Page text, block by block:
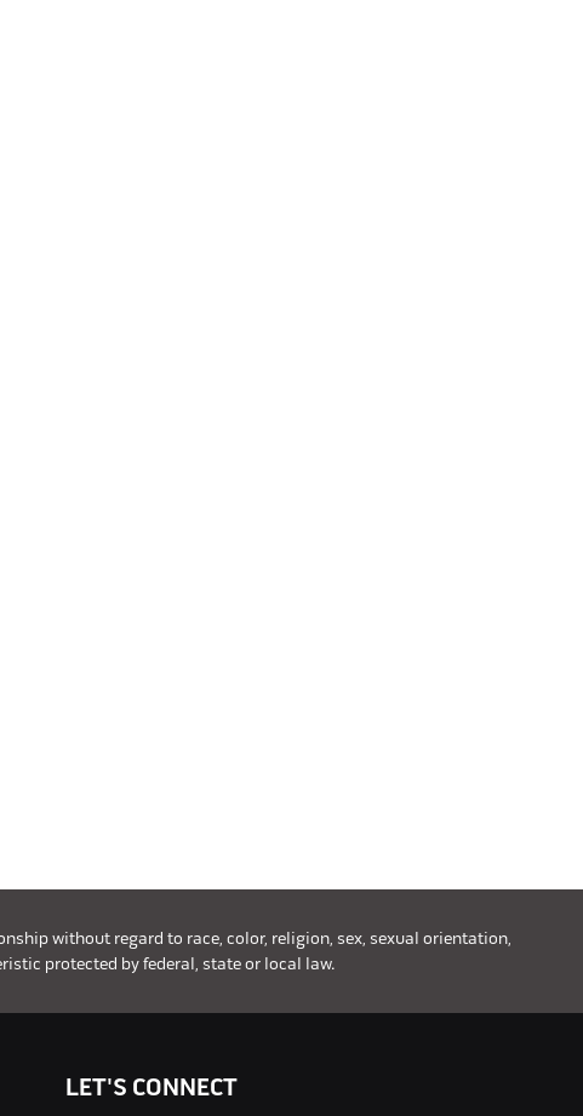
without regard to race, color, religion, sex, sexual orientation,
protected by federal, state or local law.
LET'S CONNECT